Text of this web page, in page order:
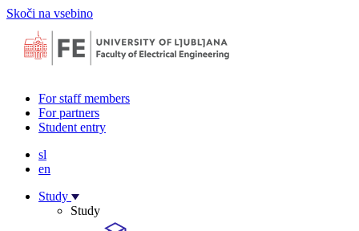
Skoči na vsebino
For staff members
For partners
Student entry
sl
en
Study
Study